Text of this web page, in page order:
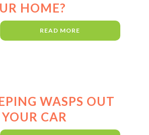
HOME?
READ MORE
WASPS OUT
CAR